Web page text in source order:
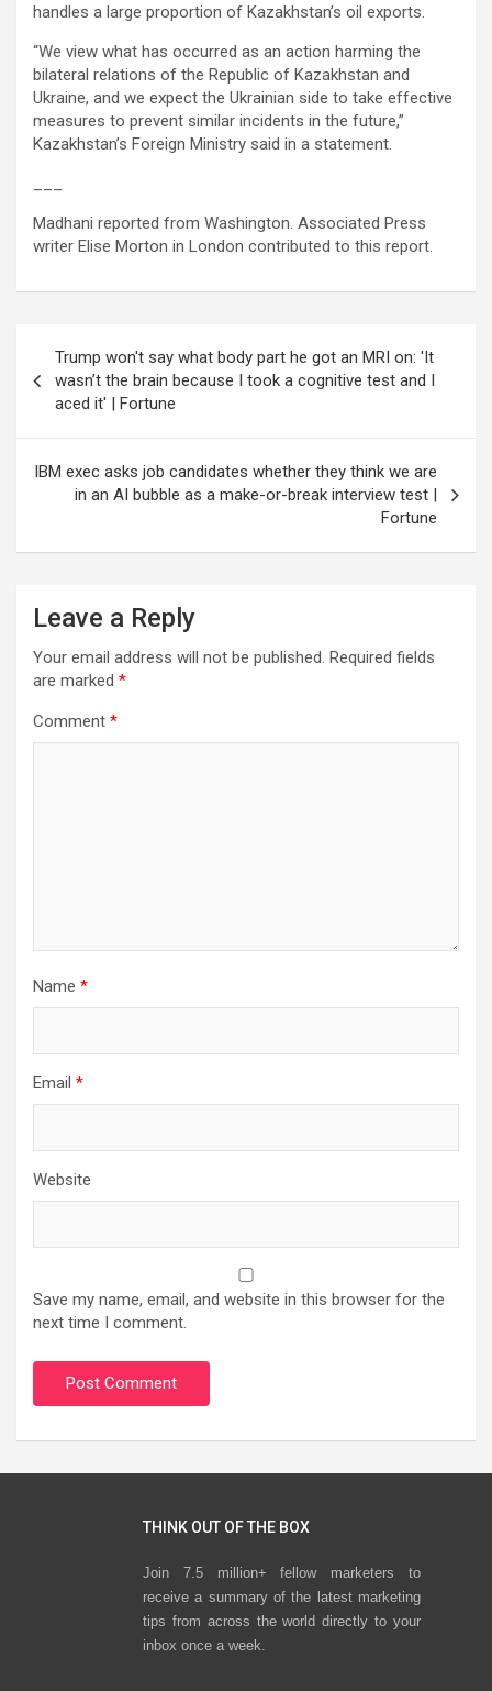
handles a large proportion of Kazakhstan’s oil exports.
“We view what has occurred as an action harming the
bilateral relations of the Republic of Kazakhstan and
Ukraine, and we expect the Ukrainian side to take effective
measures to prevent similar incidents in the future,”
Kazakhstan’s Foreign Ministry said in a statement.
Madhani reported from Washington. Associated Press
writer Elise Morton in London contributed to this report.
navigation
Trump won't say what body part he got an MRI on: 'It
wasn’t the brain because I took a cognitive test and I
aced it' | Fortune
IBM exec asks job candidates whether they think we are
in an AI bubble as a make-or-break interview test |
Fortune
Leave a Reply
Your email address will not be published. Required fields
are marked *
Comment *
Name *
Email *
Website
Save my name, email, and website in this browser for the
next time I comment.
THINK OUT OF THE BOX
Join 7.5 million+ fellow marketers to
receive a summary of the latest marketing
tips from across the world directly to your
inbox once a week.